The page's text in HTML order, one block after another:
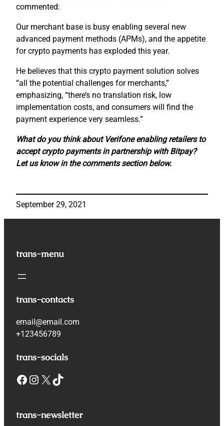
commented:
Our merchant base is busy enabling several new
advanced payment methods (APMs), and the appetite
for crypto payments has exploded this year.
He believes that this crypto payment solution solves
“all the potential challenges for merchants,”
emphasizing, “there’s no translation risk, low
implementation costs, and consumers will find the
payment experience very seamless.”
What do you think about Verifone enabling retailers to
accept crypto payments in partnership with Bitpay?
Let us know in the comments section below.
September 29, 2021
trans-menu
trans-contacts
email@email.com
+123456789
trans-socials
Facebook Instagram X TikTok
trans-newsletter